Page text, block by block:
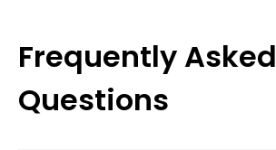
Frequently Asked
Questions